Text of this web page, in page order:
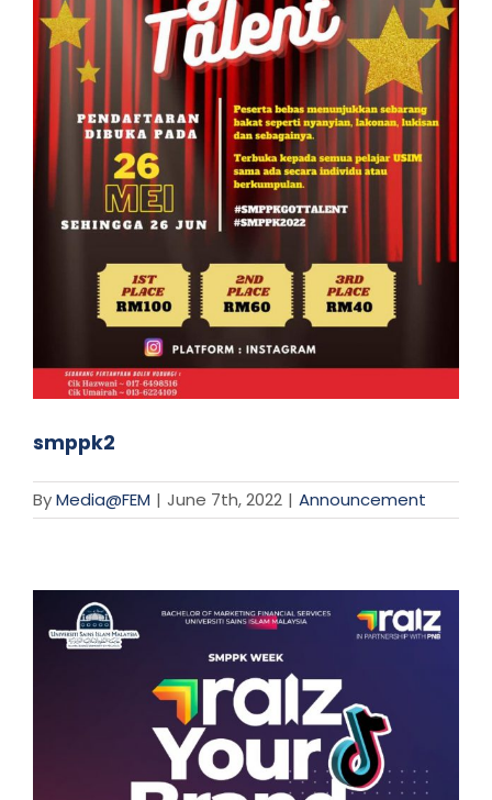
smppk2
ByMedia@FEM | June 7th, 2022 | Announcement